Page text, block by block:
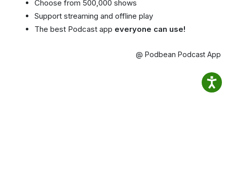
Choose from 500,000 shows
Support streaming and offline play
The best Podcast app everyone can use!
@ Podbean Podcast App